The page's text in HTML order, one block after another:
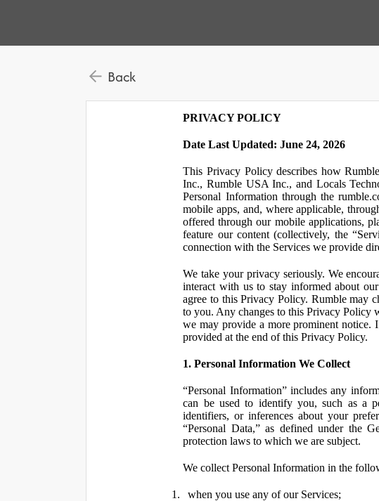
Back
PRIVACY POLICY
Date Last Updated: June 24, 2026
This Privacy Policy describes how
Inc., Rumble USA Inc., and Locals
Personal Information through the
mobile apps, and, where applicable,
offered through our mobile applications,
feature our content (collectively, the
connection with the Services we provide
We take your privacy seriously. We
interact with us to stay informed about
agree to this Privacy Policy. Rumble may
to you. Any changes to this Privacy Policy
we may provide a more prominent notice.
provided at the end of this Privacy Policy.
1. Personal Information We Collect
“Personal Information” includes any
can be used to identify you, such as a
identifiers, or inferences about your
“Personal Data,” as defined under the
protection laws to which we are subject.
We collect Personal Information in the
when you use any of our Services;